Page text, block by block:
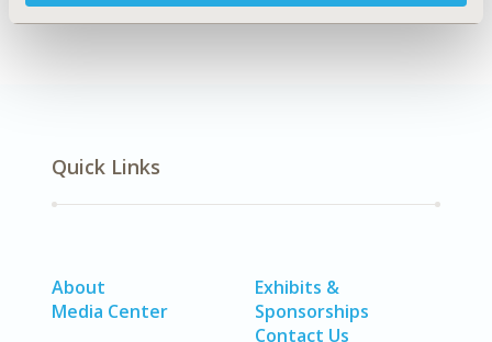
Quick Links
About
Media Center
Exhibits &
Sponsorships
Contact Us